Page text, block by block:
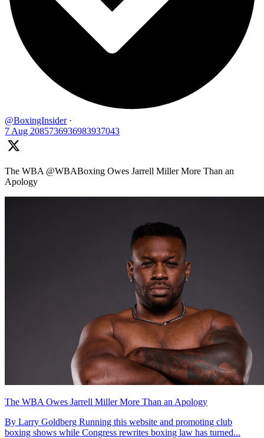
@BoxingInsider ·
7 Aug 2085736936983937043
The WBA @WBABoxing Owes Jarrell Miller More Than an
Apology
The WBA Owes Jarrell Miller More Than an Apology
By Larry Goldberg Running this website and promoting club
boxing shows while Congress rewrites boxing law has turned...